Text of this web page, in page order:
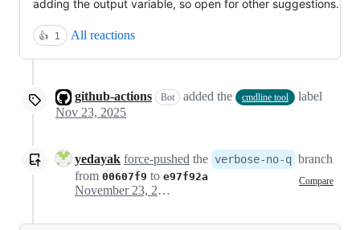
adding the output variable, so open for other suggestions.
👍 1 All reactions
github-actions Bot added the cmdline tool
label
Nov 23, 2025
yedayak force-pushed the verbose-no-q branch
from 00607f9 to e97f92a Compare
November 23, 2025 20:27